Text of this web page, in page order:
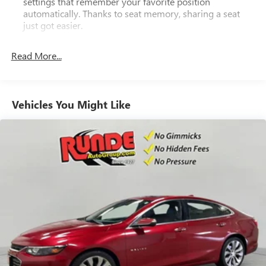
automatically. Thanks to seat memory, sharing a seat
just got easier.
Seating capacity
Other times...you need a lot more room. 60-40 split
folding rear seat provides you with added versatility so
you can load passengers and cargo in multiple
combinations. Fold one side down for long items and
still have room for your passengers. Or fold both sides
down to load large items. With 60-40 folding rear seat,
Reduce your risk of neck injury with anti-whiplash front
seat head restraints. By moving into optimal position
during a collision, they can help lessen the severity of
the impact on your head and shoulders. Accidents won’t
be a pain in the neck with anti-whiplash front seat head
restraints.
Read More...
Vehicles You Might Like